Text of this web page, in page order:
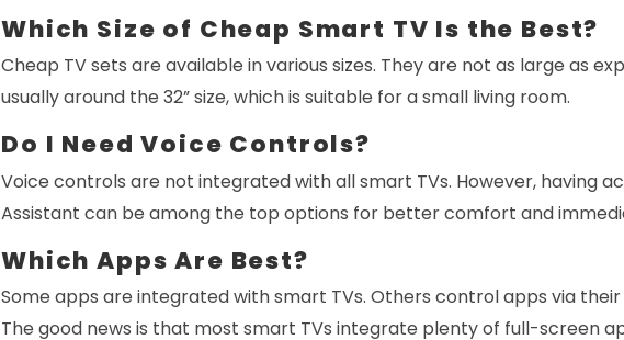
Which Size of Cheap Smart TV Is the Best?
Cheap TV sets are available in various sizes. They are not as large as
usually around the 32” size, which is suitable for a small living room.
Do I Need Voice Controls?
Voice controls are not integrated with all smart TVs. However, having
Assistant can be among the top options for better comfort and
Which Apps Are Best?
Some apps are integrated with smart TVs. Others control apps via
The good news is that most smart TVs integrate plenty of full-screen